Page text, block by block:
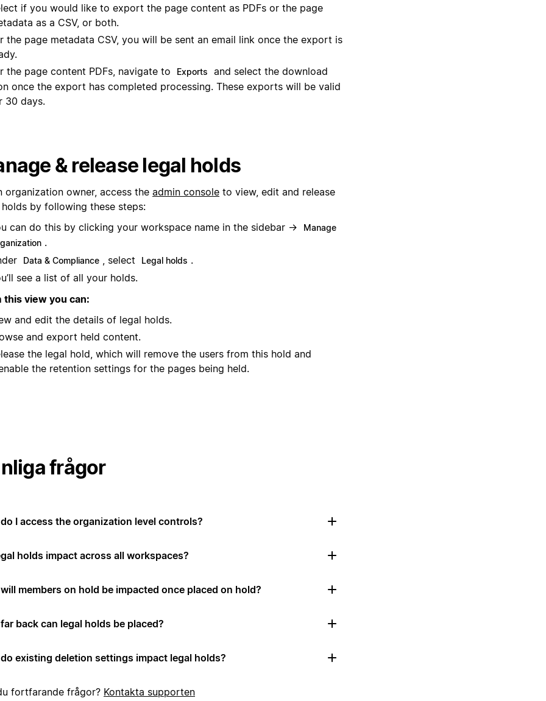
if you would like to export the page content as PDFs or the page
as a CSV, or both.
the page metadata CSV, you will be sent an email link once the export is
the page content PDFs, navigate to
Exports
and select the download
once the export has completed processing. These exports will be valid
30 days.
& release legal holds
organization owner, access the admin console to view, edit and release
by following these steps:
can do this by clicking your workspace name in the sidebar →
Manage
.
Data & Compliance , select Legal holds .
see a list of all your holds.
this view you can:
and edit the details of legal holds.
and export held content.
the legal hold, which will remove the users from this hold and
the retention settings for the pages being held.
frågor
I access the organization level controls?
holds impact across all workspaces?
members on hold be impacted once placed on hold?
back can legal holds be placed?
existing deletion settings impact legal holds?
fortfarande frågor? Kontakta supporten